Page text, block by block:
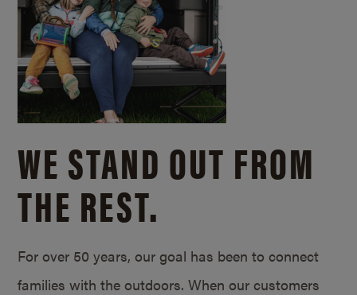
WE STAND OUT FROM
THE REST.
For over 50 years, our goal has been to connect
families with the outdoors. When our customers